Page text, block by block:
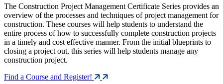
The Construction Project Management Certificate Series provides an
overview of the processes and techniques of project management for
construction. These courses will help students to understand the
entire process of how to successfully complete construction projects
in a timely and cost effective manner. From the initial blueprints to
closing a project out, this series will help students manage any
construction project.
Find a Course and Register!